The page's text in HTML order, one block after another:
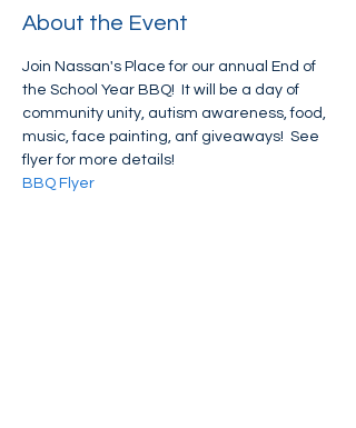
About the Event
Join Nassan's Place for our annual End of
the School Year BBQ!  It will be a day of
community unity, autism awareness, food,
music, face painting, anf giveaways!  See
flyer for more details!
BBQ Flyer